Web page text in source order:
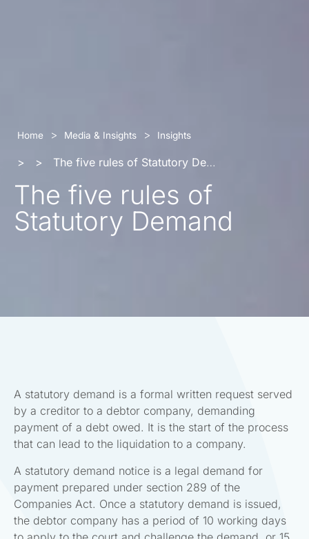
Home > Media & Insights > Insights
> > The five rules of Statutory Demand
The five rules of
Statutory Demand
A statutory demand is a formal written request served
by a creditor to a debtor company, demanding
payment of a debt owed. It is the start of the process
that can lead to the liquidation to a company.
A statutory demand notice is a legal demand for
payment prepared under section 289 of the
Companies Act. Once a statutory demand is issued,
the debtor company has a period of 10 working days